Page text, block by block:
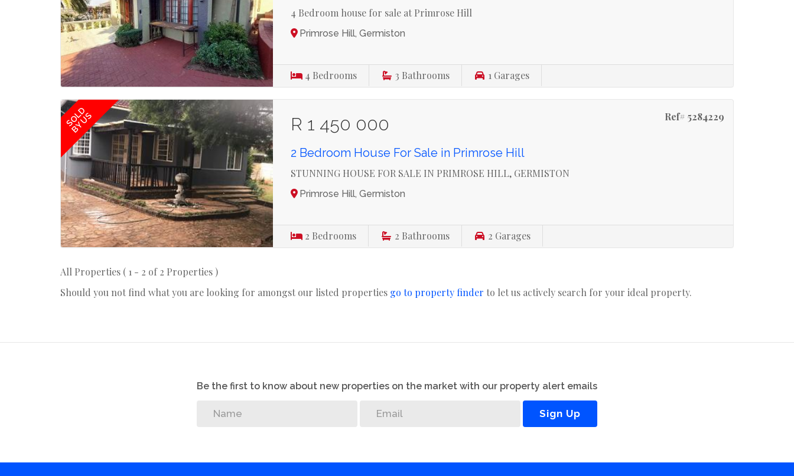
4 Bedroom house for sale at Primrose Hill
Primrose Hill, Germiston
4 Bedrooms 3 Bathrooms 1 Garages
SOLD
BY US Ref# 5284229
R 1 450 000
2 Bedroom House For Sale in Primrose Hill
STUNNING HOUSE FOR SALE IN PRIMROSE HILL, GERMISTON
Primrose Hill, Germiston
2 Bedrooms 2 Bathrooms 2 Garages
All Properties ( 1 - 2 of 2 Properties )
Should you not find what you are looking for amongst our listed properties go to property finder to let us actively search for your ideal property.
Be the first to know about new properties on the market with our property alert emails
Sign Up